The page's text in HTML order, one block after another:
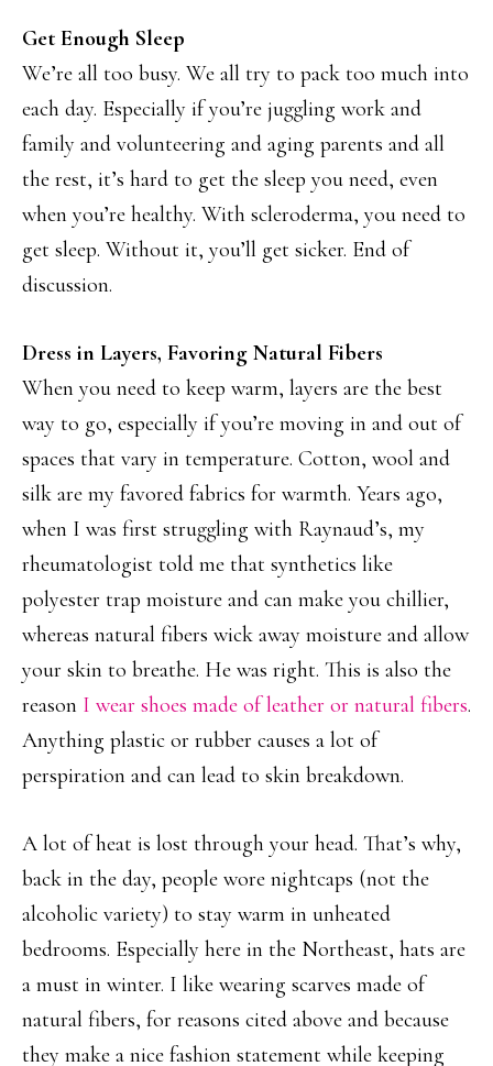
Get Enough Sleep
We’re all too busy. We all try to pack too much into
each day. Especially if you’re juggling work and
family and volunteering and aging parents and all
the rest, it’s hard to get the sleep you need, even
when you’re healthy. With scleroderma, you need to
get sleep. Without it, you’ll get sicker. End of
discussion.
Dress in Layers, Favoring Natural Fibers
When you need to keep warm, layers are the best
way to go, especially if you’re moving in and out of
spaces that vary in temperature. Cotton, wool and
silk are my favored fabrics for warmth. Years ago,
when I was first struggling with Raynaud’s, my
rheumatologist told me that synthetics like
polyester trap moisture and can make you chillier,
whereas natural fibers wick away moisture and allow
your skin to breathe. He was right. This is also the
reason I wear shoes made of leather or natural fibers.
Anything plastic or rubber causes a lot of
perspiration and can lead to skin breakdown.
A lot of heat is lost through your head. That’s why,
back in the day, people wore nightcaps (not the
alcoholic variety) to stay warm in unheated
bedrooms. Especially here in the Northeast, hats are
a must in winter. I like wearing scarves made of
natural fibers, for reasons cited above and because
they make a nice fashion statement while keeping